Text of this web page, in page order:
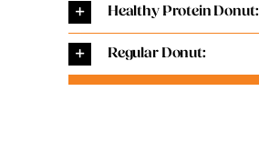
Healthy Protein Donut:
Regular Donut: